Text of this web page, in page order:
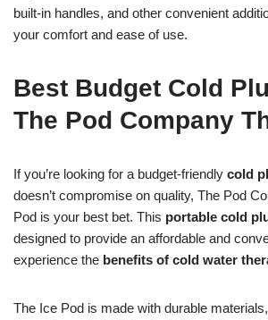
built-in handles, and other convenient
your comfort and ease of use.
Best Budget Cold
The Pod Company
If you’re looking for a budget-friendly cold
doesn’t compromise on quality, The Pod
Pod is your best bet. This portable cold
designed to provide an affordable and
experience the benefits of cold water
The Ice Pod is made with durable